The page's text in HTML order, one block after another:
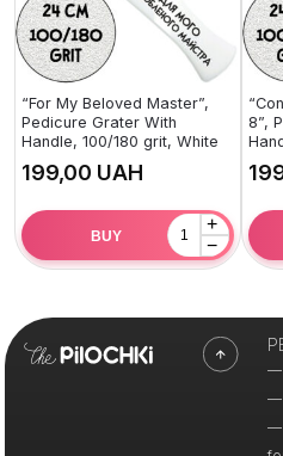
“For My Beloved Master”,
Pedicure Grater With
Handle, 100/180 grit, White
UAH
+
−
BUY
8”,
—
—
—